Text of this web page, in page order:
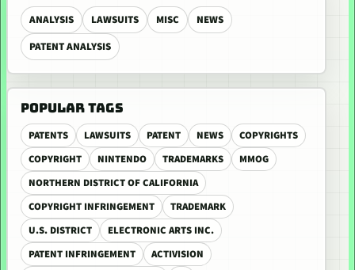
ANALYSIS LAWSUITS MISC
NEWS
PATENT ANALYSIS
POPULAR TAGS
PATENTS LAWSUITS PATENT NEWS
COPYRIGHTS
COPYRIGHT
NINTENDO TRADEMARKS
MMOG
NORTHERN DISTRICT OF CALIFORNIA
COPYRIGHT INFRINGEMENT
TRADEMARK
U.S. DISTRICT
ELECTRONIC ARTS INC.
PATENT INFRINGEMENT
ACTIVISION